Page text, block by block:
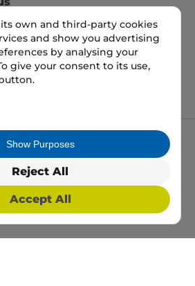
own and third-party cookies
and show you advertising
by analysing your
give your consent to its use,
Accept All
Reject All
Show Purposes
trading name of My packaging
Bradford, England, BD1 3JH.
and Wales No: 10450693
All Rights Reserved
SEO & PPC bySimul Digital